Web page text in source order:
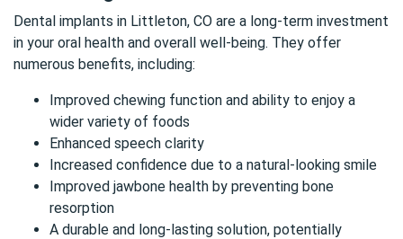
Dental implants in Littleton, CO are a long-term investment
in your oral health and overall well-being. They offer
numerous benefits, including:
Improved chewing function and ability to enjoy a
wider variety of foods
Enhanced speech clarity
Increased confidence due to a natural-looking smile
Improved jawbone health by preventing bone
resorption
A durable and long-lasting solution, potentially